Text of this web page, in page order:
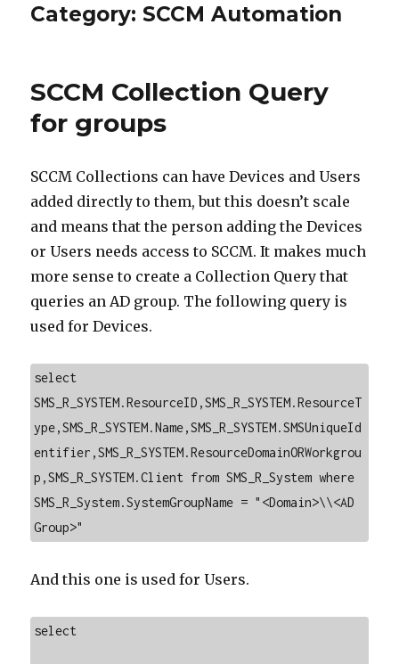
Category: SCCM Automation
SCCM Collection Query
for groups
SCCM Collections can have Devices and Users
added directly to them, but this doesn’t scale
and means that the person adding the Devices
or Users needs access to SCCM. It makes much
more sense to create a Collection Query that
queries an AD group. The following query is
used for Devices.
select
SMS_R_SYSTEM.ResourceID,SMS_R_SYSTEM.ResourceT
ype,SMS_R_SYSTEM.Name,SMS_R_SYSTEM.SMSUniqueId
entifier,SMS_R_SYSTEM.ResourceDomainORWorkgrou
p,SMS_R_SYSTEM.Client from SMS_R_System where
SMS_R_System.SystemGroupName = "<Domain>\\<AD
Group>"
And this one is used for Users.
select